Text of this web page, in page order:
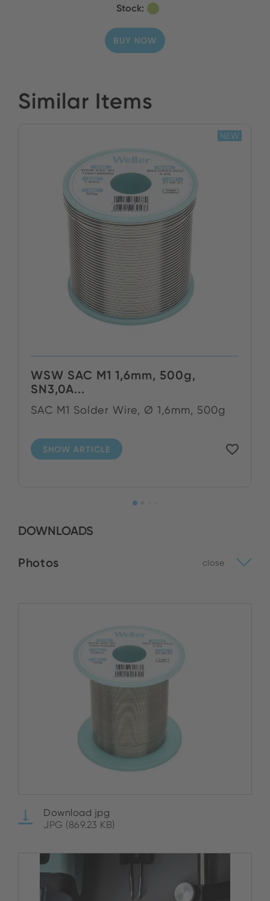
Stock:
BUY NOW
Similar Items
WSW SAC M1 1,6mm, 500g,
SN3,0A...
SAC M1 Solder Wire, Ø 1,6mm, 500g
SHOW ARTICLE
NEW
DOWNLOADS
Photos close
Download jpg
JPG (869.23 KB)